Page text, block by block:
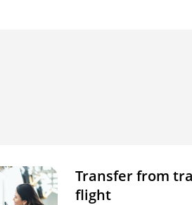
Transfer from
flight